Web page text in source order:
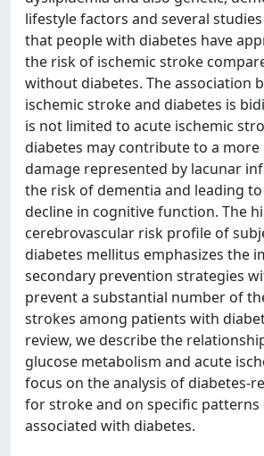
lifestyle factors and several
that people with diabetes have
the risk of ischemic stroke
without diabetes. The association
ischemic stroke and diabetes is
is not limited to acute ischemic
diabetes may contribute to a
damage represented by lacunar
the risk of dementia and leading
decline in cognitive function. The
cerebrovascular risk profile of
diabetes mellitus emphasizes the
secondary prevention strategies
prevent a substantial number of
strokes among patients with
review, we describe the
glucose metabolism and acute
focus on the analysis of diabetes-
for stroke and on specific
associated with diabetes.